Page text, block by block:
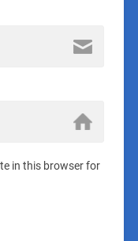
in this browser for